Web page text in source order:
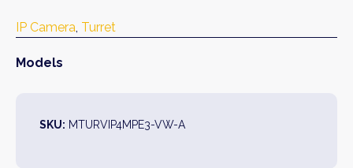
IP Camera, Turret
Models
SKU: MTURVIP4MPE3-VW-A